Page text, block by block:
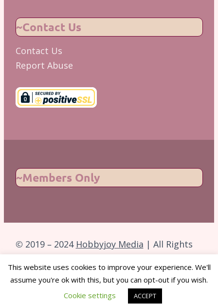
~Contact Us
Contact Us
Report Abuse
~Members Only
© 2019 – 2024 Hobbyjoy Media | All Rights
Back to Top
This website uses cookies to improve your experience. We'll
assume you're ok with this, but you can opt-out if you wish.
Cookie settings
ACCEPT